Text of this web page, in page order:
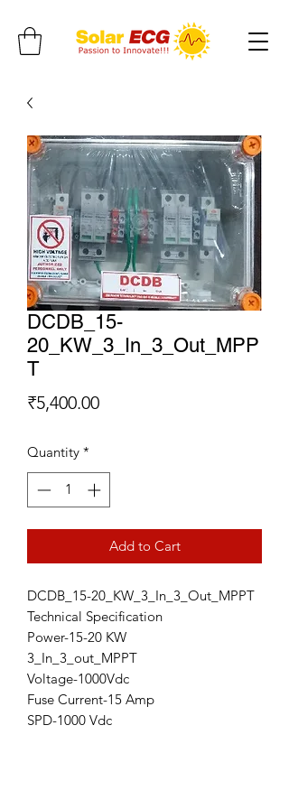
DCDB_15-
20_KW_3_In_3_Out_MPP
T
₹5,400.00Price
Quantity *
Add to Cart
DCDB_15-20_KW_3_In_3_Out_MPPT
Technical Specification
Power-15-20 KW
3_In_3_out_MPPT
Voltage-1000Vdc
Fuse Current-15 Amp
SPD-1000 Vdc